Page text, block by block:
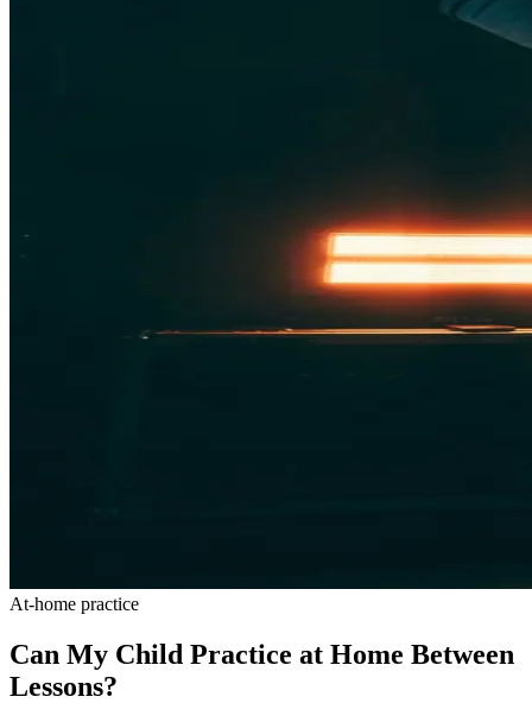
At-home practice
Can My Child Practice at Home Between
Lessons?